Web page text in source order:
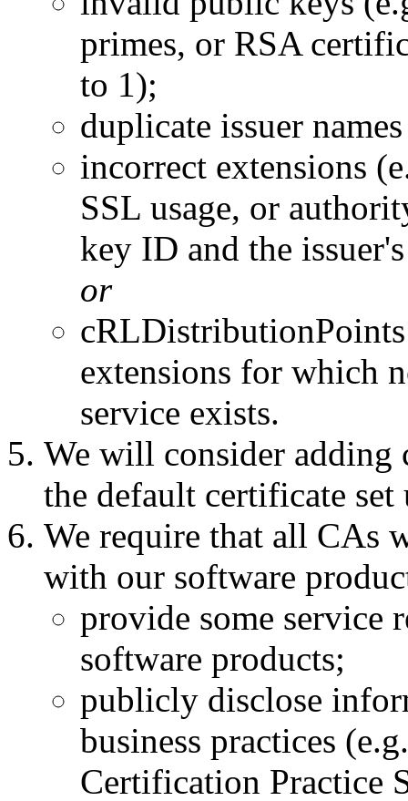
primes, or RSA
to 1);
duplicate issuer
incorrect extensions
SSL usage, or
key ID and the
or
extensions for which
service exists.
We will consider
the default certificate set
We require that all CAs
with our software
provide some service
software products;
publicly disclose
business practices
Certification Practice